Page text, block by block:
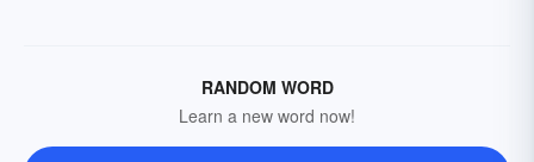
RANDOM WORD
Learn a new word now!